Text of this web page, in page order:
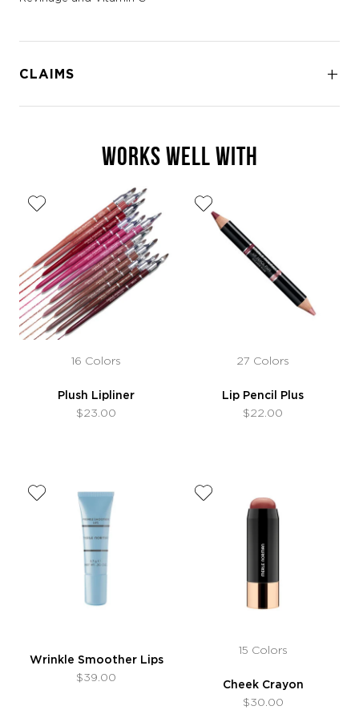
CLAIMS
WORKS WELL WITH
16 Colors
Plush Lipliner
$23.00
27 Colors
Lip Pencil Plus
$22.00
Wrinkle Smoother Lips
$39.00
15 Colors
Cheek Crayon
$30.00